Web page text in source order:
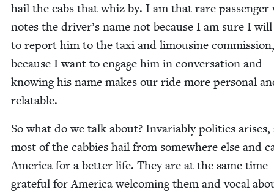
hail the cabs that whiz by. I am that rare pas­sen­ger
notes the driver’s name not because I am sure I will
to report him to the taxi and lim­ou­sine
because I want to engage him in con­ver­sa­tion and
know­ing his name makes our ride more per­son­al
relatable.
So what do we talk about? Invari­ably pol­i­tics aris­es,
most of the cab­bies hail from some­where else and
Amer­i­ca for a bet­ter life. They are at the same time
grate­ful for Amer­i­ca wel­com­ing them and vocal